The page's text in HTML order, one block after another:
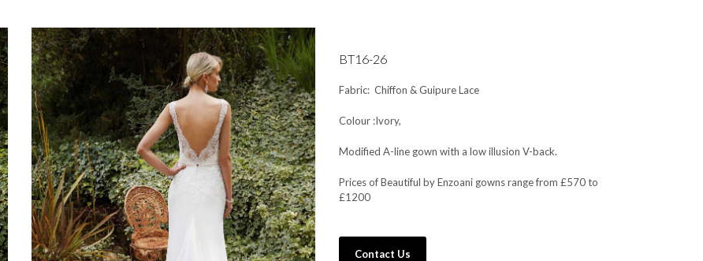
BT16-26
Fabric: Chiffon & Guipure Lace
Colour :Ivory,
Modified A-line gown with a low illusion V-back.
Prices of Beautiful by Enzoani gowns range from £570 to
£1200
Contact Us